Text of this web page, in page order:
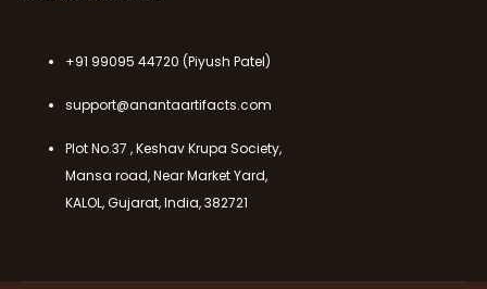
+91 99095 44720 (Piyush Patel)
support@anantaartifacts.com
Plot No.37 , Keshav Krupa Society,
Mansa road, Near Market Yard,
KALOL, Gujarat, India, 382721